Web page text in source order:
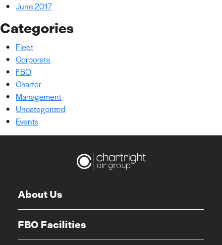
June 2017
Categories
Fleet
Corporate
FBO
Charter
Management
Uncategorized
Events
About Us
FBO Facilities